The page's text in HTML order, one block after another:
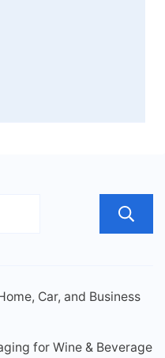
Car, and Business
for Wine & Beverage